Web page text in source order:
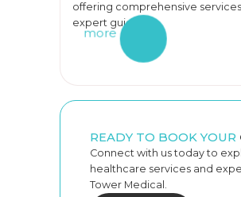
offering comprehensive
expert guidance.
more
READY TO BOOK YOUR
Connect with us today to
healthcare services and
Tower Medical.